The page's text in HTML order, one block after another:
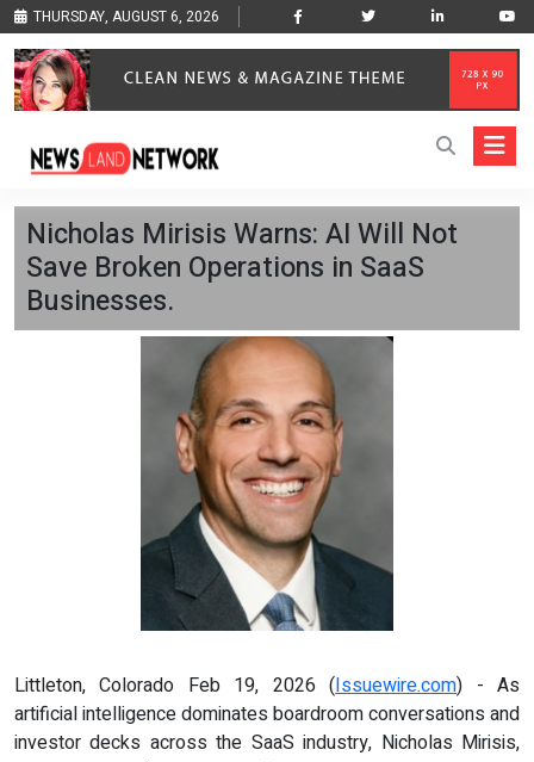
THURSDAY, AUGUST 6, 2026
Nicholas Mirisis Warns: AI Will Not
Save Broken Operations in SaaS
Businesses.
Littleton, Colorado Feb 19, 2026 (Issuewire.com) - As
artificial intelligence dominates boardroom conversations and
investor decks across the SaaS industry, Nicholas Mirisis,